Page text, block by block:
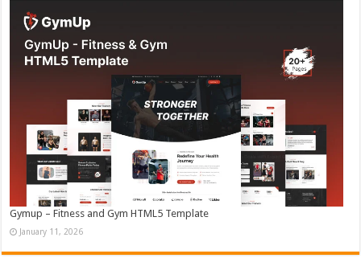
Gymup – Fitness and Gym HTML5 Template
January 11, 2026